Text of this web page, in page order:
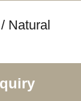
Natural